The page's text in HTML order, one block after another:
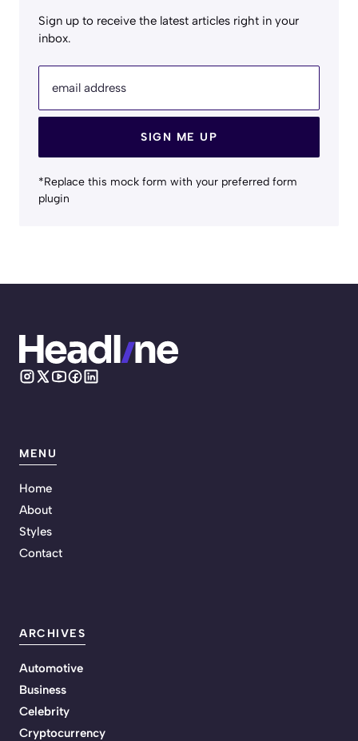
Sign up to receive the latest articles right in your
inbox.
email address
SIGN ME UP
*Replace this mock form with your preferred form
plugin
MENU
Home
About
Styles
Contact
ARCHIVES
Automotive
Business
Celebrity
Cryptocurrency